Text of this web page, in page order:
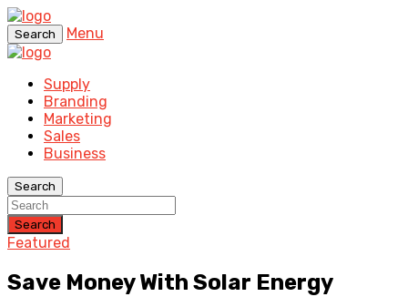
Search Menu
Supply
Branding
Marketing
Sales
Business
Search
Search
Featured
Save Money With Solar Energy